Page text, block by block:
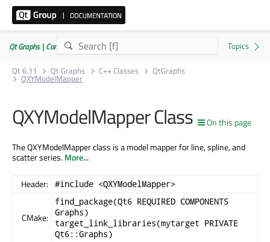
Qt Graphs | Commercial or GPLv3
Qt 6.11
Qt Graphs C++ Classes QtGraphs
QXYModelMapper
On this page
QXYModelMapper Class
The QXYModelMapper class is a model mapper for line, spline, and
scatter series.More...
Header: #include <QXYModelMapper>
CMake:
find_package(Qt6 REQUIRED COMPONENTS
Graphs)
target_link_libraries(mytarget PRIVATE
Qt6::Graphs)